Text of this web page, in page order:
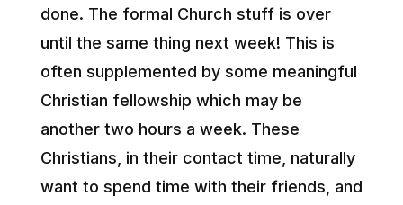
done. The formal Church stuff is over
until the same thing next week! This is
often supplemented by some meaningful
Christian fellowship which may be
another two hours a week. These
Christians, in their contact time, naturally
want to spend time with their friends, and